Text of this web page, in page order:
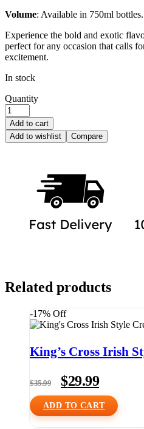
Volume: Available in 750ml bottles.
Experience the bold and exotic
perfect for any occasion that calls
excitement.
In stock
Quantity
Add to cart
Add to wishlist
Compare
Related products
-17% Off
King’s Cross Irish
$35.99
Original
price
$35.99.
$29.99Current
price
$29.99.
ADD TO CART